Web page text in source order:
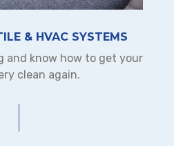
& HVAC SYSTEMS
and know how to get your
clean again.